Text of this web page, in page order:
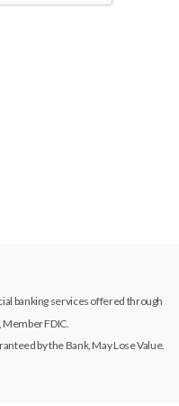
banking services offered through
FDIC.
by the Bank, May Lose Value.